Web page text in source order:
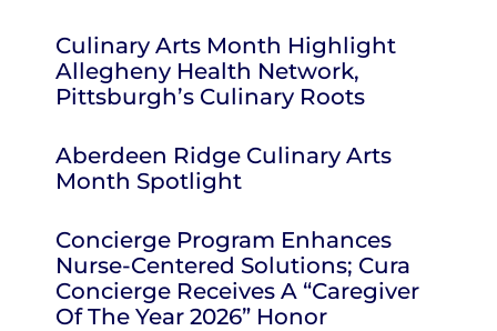
Culinary Arts Month Highlight
Allegheny Health Network,
Pittsburgh’s Culinary Roots
Aberdeen Ridge Culinary Arts
Month Spotlight
Concierge Program Enhances
Nurse-Centered Solutions; Cura
Concierge Receives A “Caregiver
Of The Year 2026” Honor